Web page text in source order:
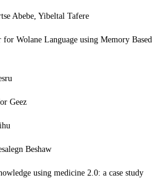
Abebe, Yibeltal Tafere
Wolane Language using Memory Based
Geez
Beshaw
using medicine 2.0: a case study